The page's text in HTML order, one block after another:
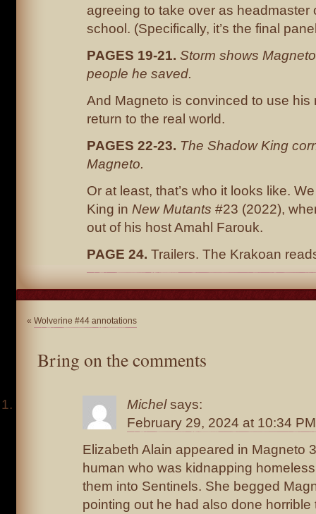
agreeing to take over as headmaster
school. (Specifically, it’s the final
PAGES 19-21. Storm shows
people he saved.
And Magneto is convinced to use his
return to the real world.
PAGES 22-23. The Shadow King
Magneto.
Or at least, that’s who it looks like.
King in New Mutants #23 (2022),
out of his host Amahl Farouk.
PAGE 24. Trailers. The Krakoan
« Wolverine #44 annotations
Bring on the comments
Michel says:
February 29, 2024 at 10:34 PM
Elizabeth Alain appeared in Magneto
human who was kidnapping
them into Sentinels. She begged
pointing out he had also done horrible